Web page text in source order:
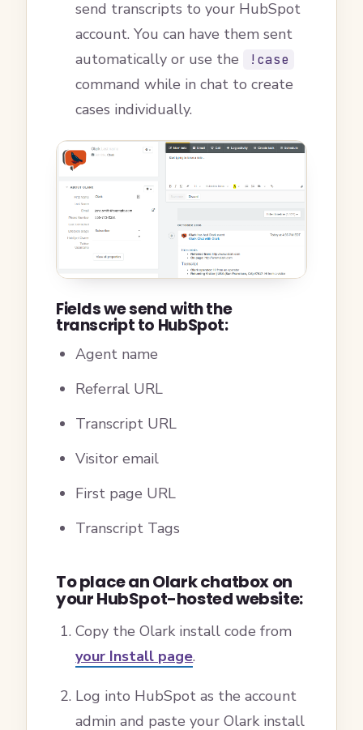
send transcripts to your HubSpot
account. You can have them sent
automatically or use the
!case
command while in chat to create
cases individually.
Fields we send with the
transcript to HubSpot:
Agent name
Referral URL
Transcript URL
Visitor email
First page URL
Transcript Tags
To place an Olark chatbox on
your HubSpot-hosted website:
Copy the Olark install code from
your Install page.
Log into HubSpot as the account
admin and paste your Olark install